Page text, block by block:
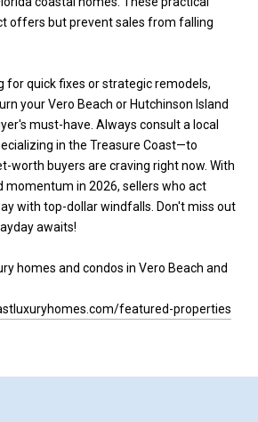
offers but prevent sales from falling
for quick fixes or strategic remodels,
your Vero Beach or Hutchinson Island
must-have. Always consult a local
in the Treasure Coast—to
worth buyers are craving right now. With
momentum in 2026, sellers who act
with top-dollar windfalls. Don't miss out
awaits!
homes and condos in Vero Beach and
featured-properties